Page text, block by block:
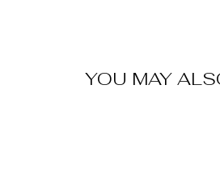
YOU MAY